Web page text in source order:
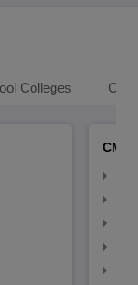
Colleges
CMAT